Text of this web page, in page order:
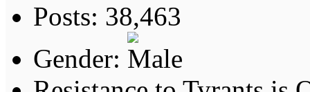
Posts: 38,463
Gender: